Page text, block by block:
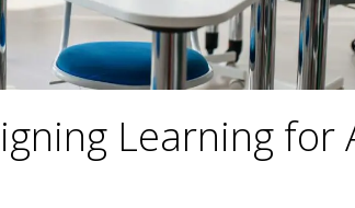
Learning for